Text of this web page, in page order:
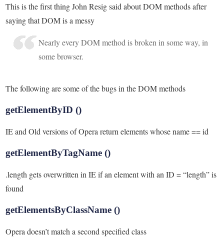
This is the first thing John Resig said about DOM methods after
saying that DOM is a messy
Nearly every DOM method is broken in some way, in
some browser.
The following are some of the bugs in the DOM methods
getElementByID ()
IE and Old versions of Opera return elements whose name == id
getElementByTagName ()
.length gets overwritten in IE if an element with an ID = “length” is
found
getElementsByClassName ()
Opera doesn’t match a second specified class